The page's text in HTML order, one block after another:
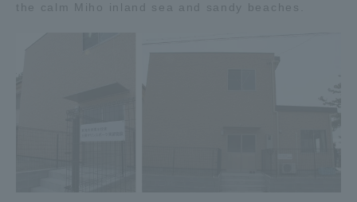
the calm Miho inland sea and sandy beaches.